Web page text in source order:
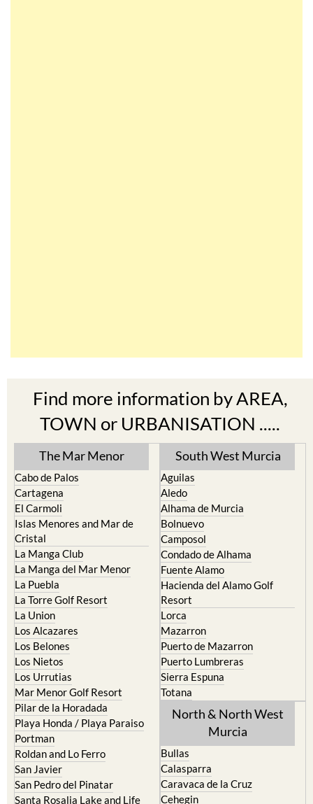
Find more information by AREA,
TOWN or URBANISATION .....
The Mar Menor
Cabo de Palos
Cartagena
El Carmoli
Islas Menores and Mar de
Cristal
La Manga Club
La Manga del Mar Menor
La Puebla
La Torre Golf Resort
La Union
Los Alcazares
Los Belones
Los Nietos
Los Urrutias
Mar Menor Golf Resort
Pilar de la Horadada
Playa Honda / Playa Paraiso
Portman
Roldan and Lo Ferro
San Javier
San Pedro del Pinatar
Santa Rosalia Lake and Life
South West Murcia
Aguilas
Aledo
Alhama de Murcia
Bolnuevo
Camposol
Condado de Alhama
Fuente Alamo
Hacienda del Alamo Golf
Resort
Lorca
Mazarron
Puerto de Mazarron
Puerto Lumbreras
Sierra Espuna
Totana
North & North West
Murcia
Bullas
Calasparra
Caravaca de la Cruz
Cehegin